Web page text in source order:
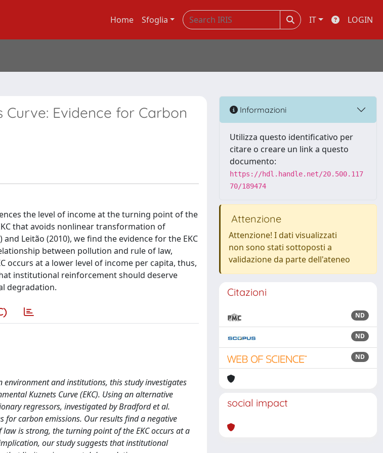
Home Sfoglia IT LOGIN
Evidence for Carbon
the level of income at the turning point of the
that avoids nonlinear transformation of
Leitão (2010), we find the evidence for the EKC
between pollution and rule of law,
at a lower level of income per capita, thus,
institutional reinforcement should deserve
degradation.
and institutions, this study investigates
Kuznets Curve (EKC). Using an alternative
regressors, investigated by Bradford et al.
for carbon emissions. Our results find a negative
is strong, the turning point of the EKC occurs at a
our study suggests that institutional
Informazioni
Utilizza questo identificativo per
citare o creare un link a questo
documento:
https://hdl.handle.net/20.500.117
70/189474
Attenzione
Attenzione! I dati visualizzati
non sono stati sottoposti a
validazione da parte dell'ateneo
Citazioni
ND
ND
ND
social impact